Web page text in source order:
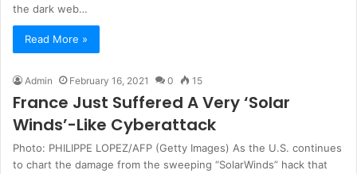
the dark web…
Read More »
Admin February 16, 2021 0 15
France Just Suffered A Very ‘Solar
Winds’-Like Cyberattack
Photo: PHILIPPE LOPEZ/AFP (Getty Images) As the U.S. continues
to chart the damage from the sweeping “SolarWinds” hack that